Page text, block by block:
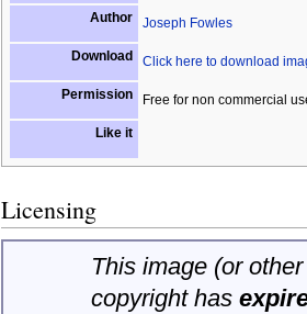
Author Joseph Fowles
Download Click here to download
Permission Free for non commercial
Like it
Licensing
This image (or
copyright has